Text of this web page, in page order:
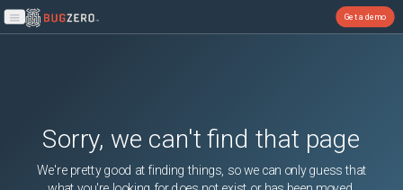
Open main menu
Get a demo
Sorry, we can't find that page
We're pretty good at finding things, so we can only guess that